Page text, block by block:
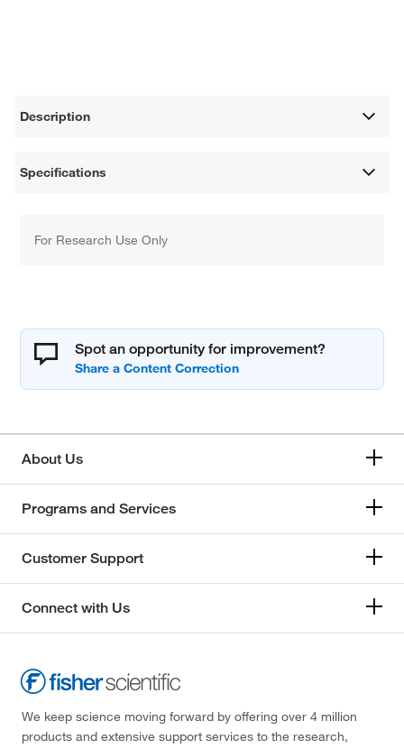
Description
Specifications
For Research Use Only
Spot an opportunity for improvement?
About Us
Programs and Services
Customer Support
Connect with Us
We keep science moving forward by offering over 4 million
products and extensive support services to the research,